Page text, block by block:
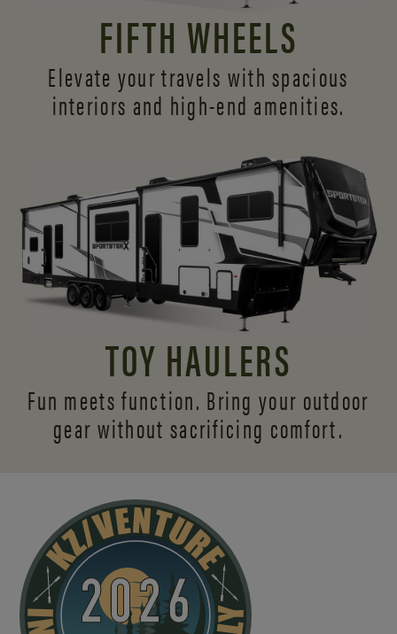
FIFTH WHEELS
Elevate your travels with spacious
interiors and high-end amenities.
TOY HAULERS
Fun meets function. Bring your outdoor
gear without sacrificing comfort.